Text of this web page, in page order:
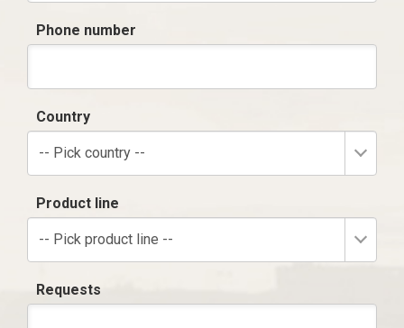
Phone number
Country
-- Pick country --
Product line
-- Pick product line --
Requests